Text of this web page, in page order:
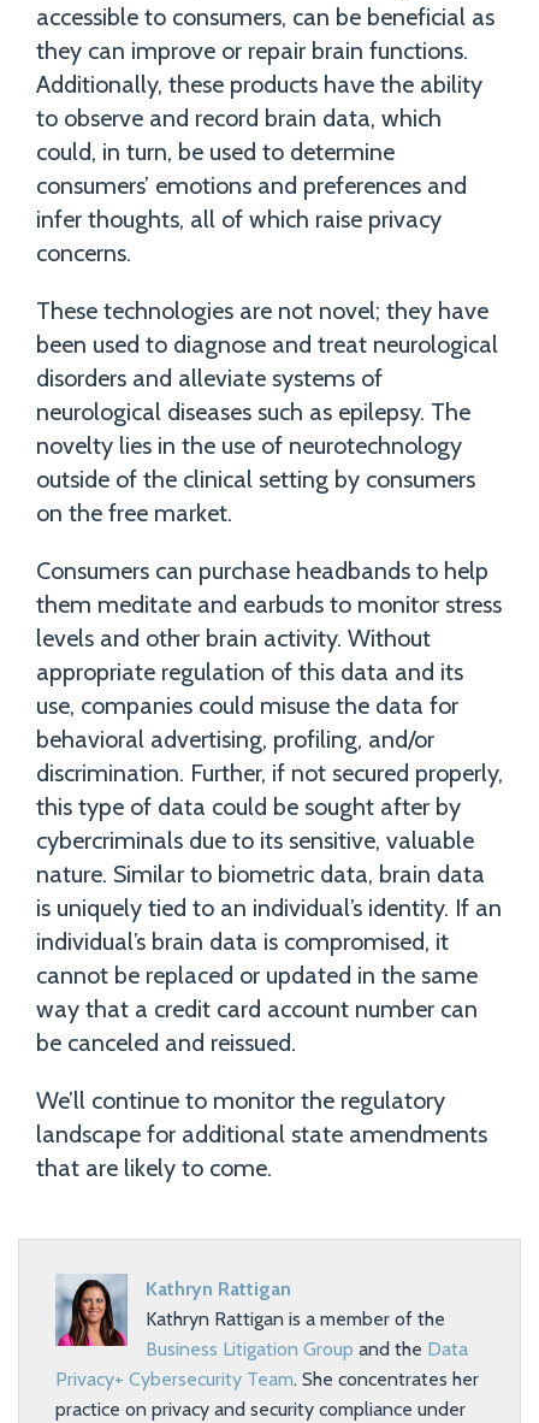
accessible to consumers, can be beneficial as
they can improve or repair brain functions.
Additionally, these products have the ability
to observe and record brain data, which
could, in turn, be used to determine
consumers’ emotions and preferences and
infer thoughts, all of which raise privacy
concerns.
These technologies are not novel; they have
been used to diagnose and treat neurological
disorders and alleviate systems of
neurological diseases such as epilepsy. The
novelty lies in the use of neurotechnology
outside of the clinical setting by consumers
on the free market.
Consumers can purchase headbands to help
them meditate and earbuds to monitor stress
levels and other brain activity. Without
appropriate regulation of this data and its
use, companies could misuse the data for
behavioral advertising, profiling, and/or
discrimination. Further, if not secured properly,
this type of data could be sought after by
cybercriminals due to its sensitive, valuable
nature. Similar to biometric data, brain data
is uniquely tied to an individual’s identity. If an
individual’s brain data is compromised, it
cannot be replaced or updated in the same
way that a credit card account number can
be canceled and reissued.
We’ll continue to monitor the regulatory
landscape for additional state amendments
that are likely to come.
Kathryn Rattigan
Kathryn Rattigan is a member of the
Business Litigation Group and the Data
Privacy+ Cybersecurity Team. She concentrates her
practice on privacy and security compliance under